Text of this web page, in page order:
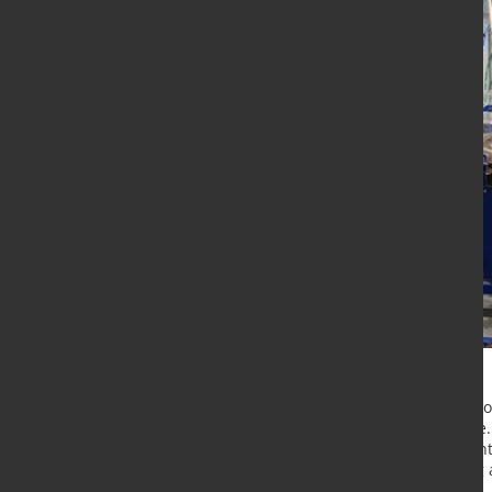
The plant, for which there are no
specialists from the TOMS
equipment for the operation of
magnetic separation, fine